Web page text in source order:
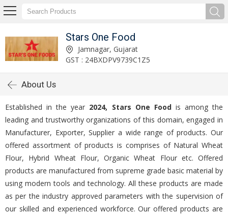
Stars One Food
Jamnagar, Gujarat
GST : 24BXDPV9739C1Z5
About Us
Established in the year 2024, Stars One Foodis among the
leading and trustworthy organizations of this domain, engaged in
Manufacturer, Exporter, Supplier a wide range of products. Our
offered assortment of products is comprises of Natural Wheat
Flour, Hybrid Wheat Flour, Organic Wheat Flour etc. Offered
products are manufactured from supreme grade basic material by
using modern tools and technology. All these products are made
as per the industry approved parameters with the supervision of
our skilled and experienced workforce. Our offered products are